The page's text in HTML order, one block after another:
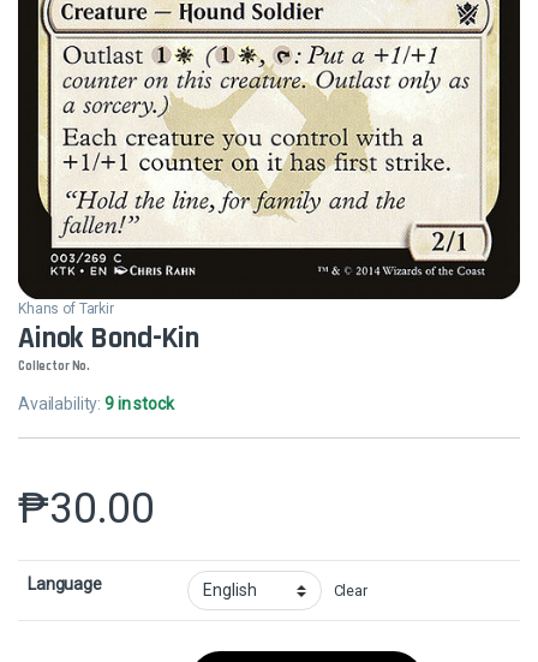
Khans of Tarkir
Ainok Bond-Kin
Collector No.
Availability:9 in stock
₱30.00
Language Clear